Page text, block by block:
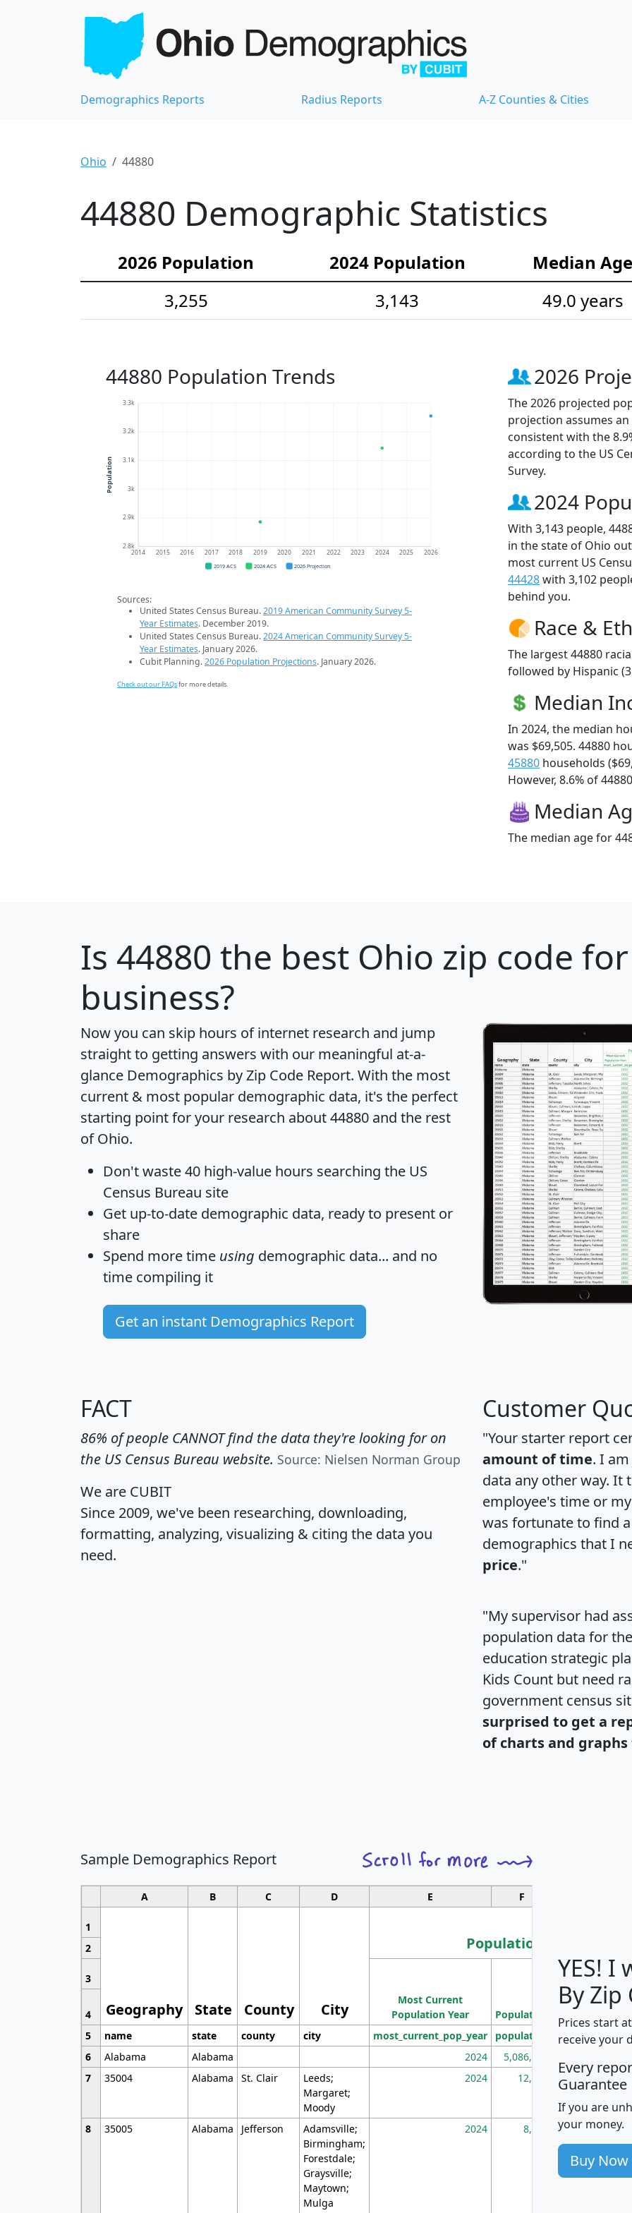
Demographics Reports Radius Reports A-Z Counties & Cities
Ohio 44880
44880 Demographic Statistics
2026 Population 2024 Population
Median Age
3,255
3,143 49.0 years
44880 Population Trends
2.8k
2.9k
3k
3.1k
3.2k
3.3k
2014 2015 2016 2017 2018 2019 2020 2021 2022 2023 2024 2025 2026
Population
2019 ACS 2024 ACS 2026 Projection
Sources:
United States Census Bureau.2019 American Community Survey 5-
Year Estimates. December 2019.
United States Census Bureau.2024 American Community Survey 5-
Year Estimates. January 2026.
Cubit Planning.2026 Population Projections. January 2026.
Check out our FAQsfor more details.
2026
The 2026 projected
projection assumes
consistent with the
according to the US
Survey.
2024
With 3,143 people,
in the state of Ohio
most current US
44428with 3,102
behind you.
Race &
The largest 44880
followed by Hispanic
Median
In 2024, the median
was $69,505. 44880
45880 households
However, 8.6% of
Median
The median age for
Is 44880 the best Ohio zip code
business?
Now you can skip hours of internet research and jump
straight to getting answers with our meaningful at-a-
glance Demographics by Zip Code Report. With the most
current & most popular demographic data, it's the perfect
starting point for your research about 44880 and the rest
of Ohio.
Don't waste 40 high-value hours searching the US
Census Bureau site
Get up-to-date demographic data, ready to present or
share
Spend more time using demographic data... and no
time compiling it
Get an instant Demographics Report
FACT
86% of people CANNOT find the data they're looking for on
the US Census Bureau website. Source: Nielsen Norman Group
We are CUBIT
Since 2009, we've been researching, downloading,
formatting, analyzing, visualizing & citing the data you
need.
Customer
"Your starter report
amount of time. I
data any other way. It
employee's time or
was fortunate to find
demographics that I
price."
"My supervisor had
population data for
education strategic
Kids Count but need
government census
surprised to get a
of charts and
Sample Demographics Report
A B C D E F
1
Geography State County City
Population
2
3
Most Current
Population Year
Population
Population
Density
4
5
name state county city most_current_pop_year population
6
Alabama Alabama 2024 5,086,768
7
35004 Alabama St. Clair
Leeds;
Margaret;
Moody
2024 12,155
8 35005 Alabama Jefferson
Adamsville;
Birmingham;
Forestdale;
Graysville;
Maytown;
Mulga
2024 8,247
YES! I
By
Prices start
receive your
Every
Guarantee
If you are
your money.
Buy Now